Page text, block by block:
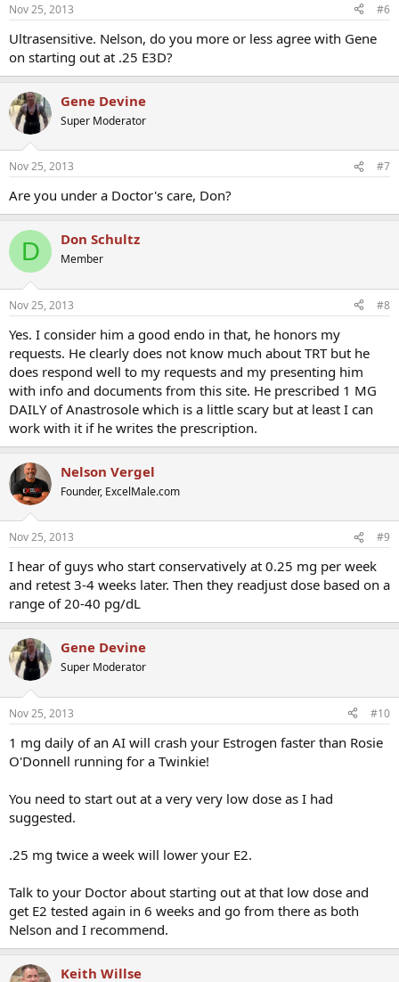
Nov 25, 2013 #6
Ultrasensitive. Nelson, do you more or less agree with Gene
on starting out at .25 E3D?
Gene Devine
Super Moderator
Nov 25, 2013 #7
Are you under a Doctor's care, Don?
D Don Schultz
Member
Nov 25, 2013 #8
Yes. I consider him a good endo in that, he honors my
requests. He clearly does not know much about TRT but he
does respond well to my requests and my presenting him
with info and documents from this site. He prescribed 1 MG
DAILY of Anastrosole which is a little scary but at least I can
work with it if he writes the prescription.
Nelson Vergel
Founder, ExcelMale.com
Nov 25, 2013 #9
I hear of guys who start conservatively at 0.25 mg per week
and retest 3-4 weeks later. Then they readjust dose based on a
range of 20-40 pg/dL
Gene Devine
Super Moderator
Nov 25, 2013 #10
1 mg daily of an AI will crash your Estrogen faster than Rosie
O'Donnell running for a Twinkie!
You need to start out at a very very low dose as I had
suggested.
.25 mg twice a week will lower your E2.
Talk to your Doctor about starting out at that low dose and
get E2 tested again in 6 weeks and go from there as both
Nelson and I recommend.
Keith Willse